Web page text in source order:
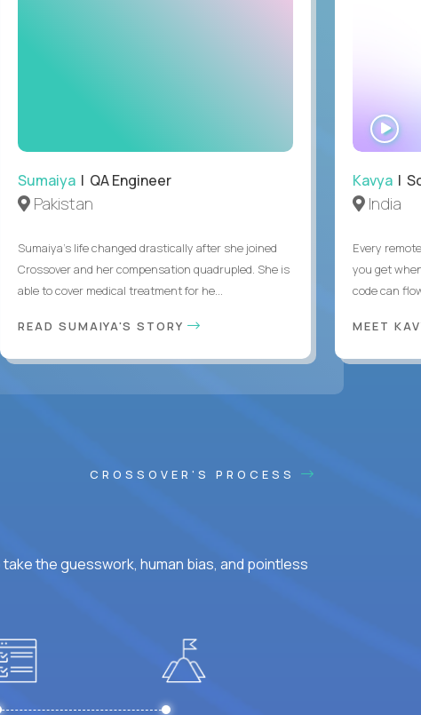
Sumaiya | QA Engineer
Pakistan
Sumaiya’s life changed drastically after she joined
Crossover and her compensation quadrupled. She is
able to cover medical treatment for he...
READ SUMAIYA'S STORY
Kavya|
India
Every
you get
code can
MEET
CROSSOVER'S PROCESS
the guesswork, human bias, and pointless